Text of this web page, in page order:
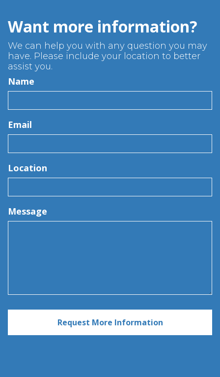
Want more information?
We can help you with any question you may
have. Please include your location to better
assist you.
Name
Email
Location
Message